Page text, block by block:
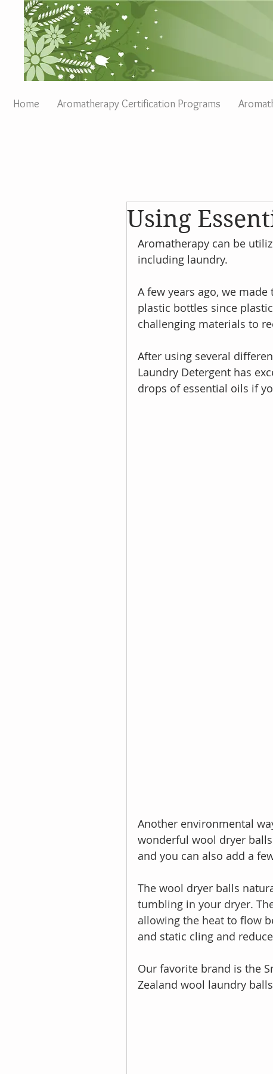
Home Aromatherapy Certification Programs
Using
Aromatherapy can be
including laundry.
A few years ago, we
plastic bottles since
challenging materials to
After using several
Laundry Detergent has
drops of essential oils if
Another environmental
wonderful wool dryer
and you can also add a
The wool dryer balls
tumbling in your dryer.
allowing the heat to flow
and static cling and
Our favorite brand is the
Zealand wool laundry